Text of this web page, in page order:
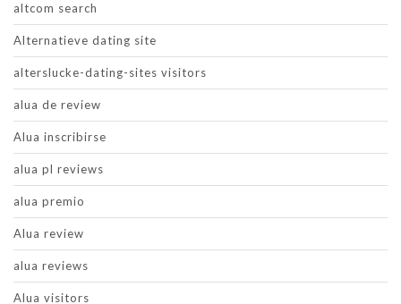
altcom search
Alternatieve dating site
alterslucke-dating-sites visitors
alua de review
Alua inscribirse
alua pl reviews
alua premio
Alua review
alua reviews
Alua visitors